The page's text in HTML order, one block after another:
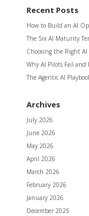
Recent Posts
How to Build an AI
The Six AI Maturity
Choosing the Right
Why AI Pilots Fail and
The Agentic AI
Archives
July 2026
June 2026
May 2026
April 2026
March 2026
February 2026
January 2026
December 2025